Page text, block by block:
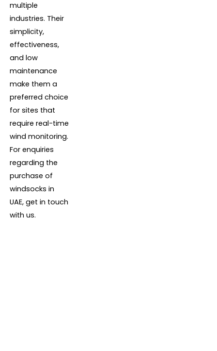
multiple
industries. Their
simplicity,
effectiveness,
and low
maintenance
make them a
preferred choice
for sites that
require real-time
wind monitoring.
For enquiries
regarding the
purchase of
windsocks in
UAE, get in touch
with us.